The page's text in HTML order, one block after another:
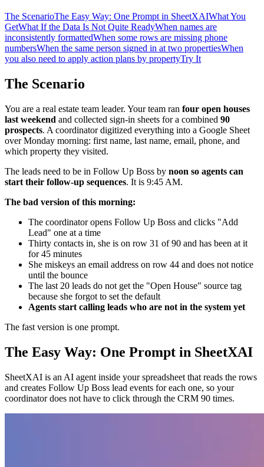
The ScenarioThe Easy Way: One Prompt in SheetXAIWhat You
GetWhat If the Data Is Not Quite ReadyWhen names are
inconsistently formattedWhen some rows are missing phone
numbersWhen the same person signed in at two propertiesWhen
you also need to apply action plans by propertyTry It
The Scenario
You are a real estate team leader. Your team ran four open houses
last weekend and collected sign-in sheets for a combined 90
prospects. A coordinator digitized everything into a Google Sheet
over Monday morning: first name, last name, email, phone, and
which property they visited.
The leads need to be in Follow Up Boss by noon so agents can
start their follow-up sequences. It is 9:45 AM.
The bad version of this morning:
The coordinator opens Follow Up Boss and clicks "Add
Lead" one at a time
Thirty contacts in, she is on row 31 of 90 and has been at it
for 45 minutes
She miskeys an email address on row 44 and does not notice
until the bounce
The last 20 leads do not get the "Open House" source tag
because she forgot to set the default
Agents start calling leads who are not in the system yet
The fast version is one prompt.
The Easy Way: One Prompt in SheetXAI
SheetXAI is an AI agent inside your spreadsheet that reads the rows
and creates Follow Up Boss lead events for each one, so your
coordinator does not have to click through the CRM 90 times.